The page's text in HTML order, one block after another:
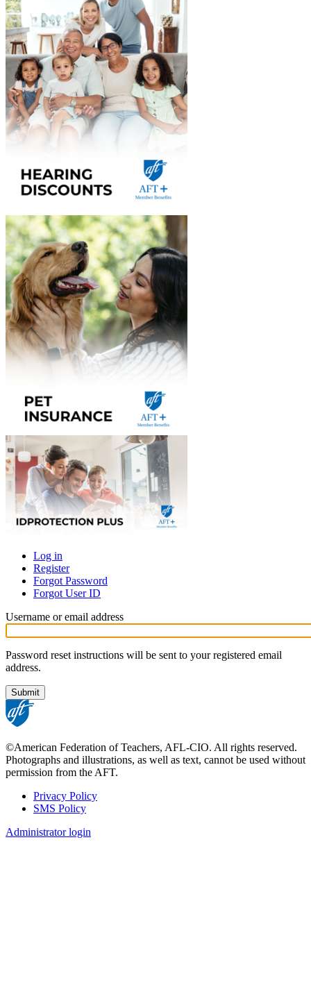
Primary
tabs
Log in
Register
Forgot Password
Forgot User ID
Username or email address
Password reset instructions will be sent to your registered email
address.
©American Federation of Teachers, AFL-CIO. All rights reserved.
Photographs and illustrations, as well as text, cannot be used without
permission from the AFT.
Footer
Privacy Policy
SMS Policy
Administrator login